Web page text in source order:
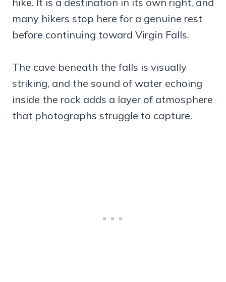
many hikers stop here for a genuine rest
before continuing toward Virgin Falls.
The cave beneath the falls is visually
striking, and the sound of water echoing
inside the rock adds a layer of atmosphere
that photographs struggle to capture.